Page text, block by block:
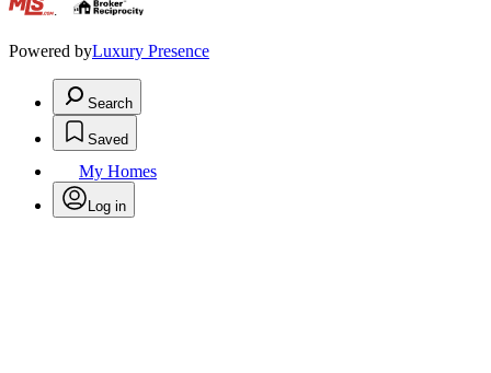
.
Powered byLuxury Presence
Search
Saved
My Homes
Log in